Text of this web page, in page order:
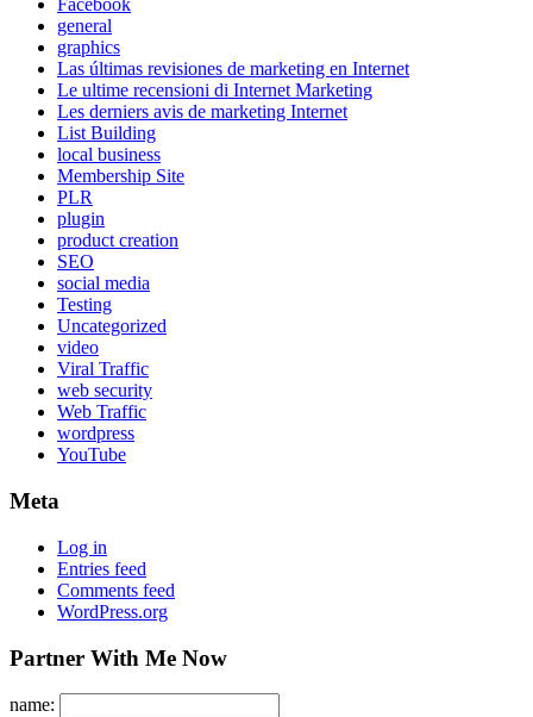
Facebook
general
graphics
Las últimas revisiones de marketing en Internet
Le ultime recensioni di Internet Marketing
Les derniers avis de marketing Internet
List Building
local business
Membership Site
PLR
plugin
product creation
SEO
social media
Testing
Uncategorized
video
Viral Traffic
web security
Web Traffic
wordpress
YouTube
Meta
Log in
Entries feed
Comments feed
WordPress.org
Partner With Me Now
name: